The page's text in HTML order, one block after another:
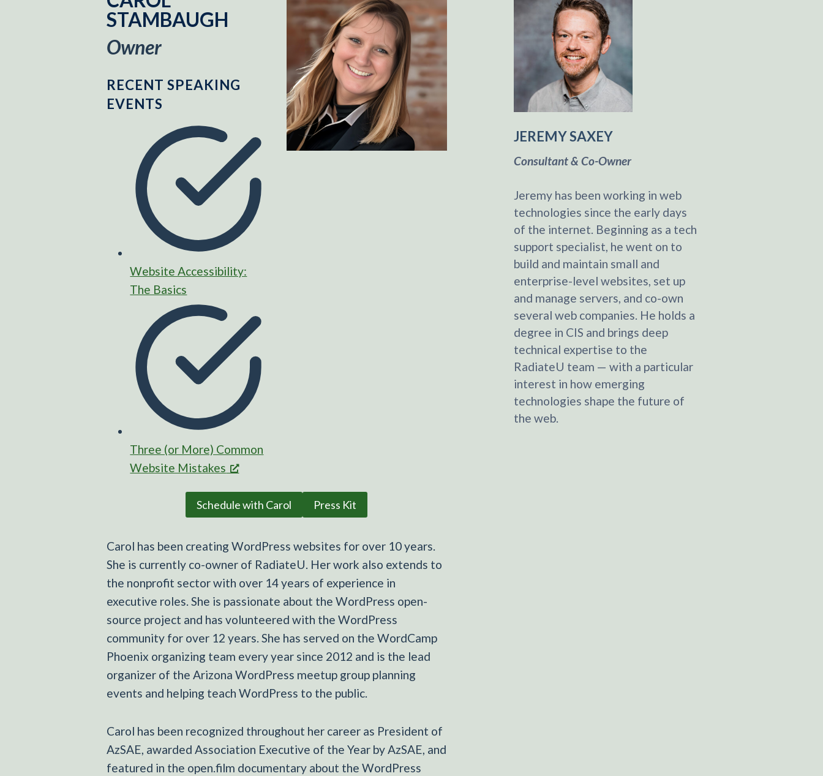
STAMBAUGH
Owner
RECENT SPEAKING
EVENTS
Website Accessibility:
The Basics
Three (or More) Common
Website Mistakes
Schedule with Carol Press Kit
Carol has been creating WordPress websites for over 10 years.
She is currently co-owner of RadiateU. Her work also extends to
the nonprofit sector with over 14 years of experience in
executive roles. She is passionate about the WordPress open-
source project and has volunteered with the WordPress
community for over 12 years. She has served on the WordCamp
Phoenix organizing team every year since 2012 and is the lead
organizer of the Arizona WordPress meetup group planning
events and helping teach WordPress to the public.
Carol has been recognized throughout her career as President of
AzSAE, awarded Association Executive of the Year by AzSAE, and
featured in the open.film documentary about the WordPress
JEREMY SAXEY
Consultant & Co-Owner
Jeremy has been working in web
technologies since the early days
of the internet. Beginning as a tech
support specialist, he went on to
build and maintain small and
enterprise-level websites, set up
and manage servers, and co-own
several web companies. He holds a
degree in CIS and brings deep
technical expertise to the
RadiateU team — with a particular
interest in how emerging
technologies shape the future of
the web.